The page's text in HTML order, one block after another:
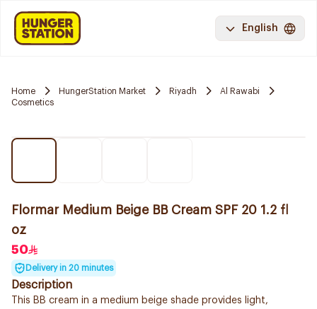
English
Home HungerStation Market Riyadh
Al Rawabi
Cosmetics
Flormar Medium Beige BB Cream SPF 20 1.2 fl
oz
50
Delivery in 20 minutes
Description
This BB cream in a medium beige shade provides light,